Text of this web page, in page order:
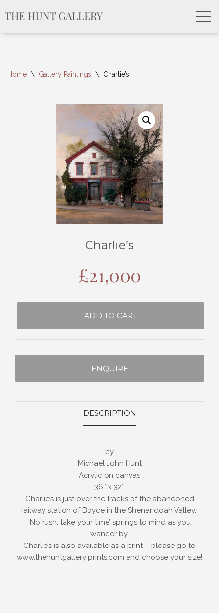
Home \ Gallery Paintings \ Charlie’s
Charlie’s
£21,000
ADD TO CART
ENQUIRE
DESCRIPTION
by
Michael John Hunt
Acrylic on canvas
36″ x 32″
Charlie’s is just over the tracks of the abandoned
railway station of Boyce in the Shenandoah Valley.
‘No rush, take your time’ springs to mind as you
wander by.
Charlie’s is also available as a print – please go to
www.thehuntgallery prints.com and choose your size!